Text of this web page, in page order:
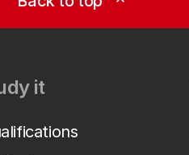
it